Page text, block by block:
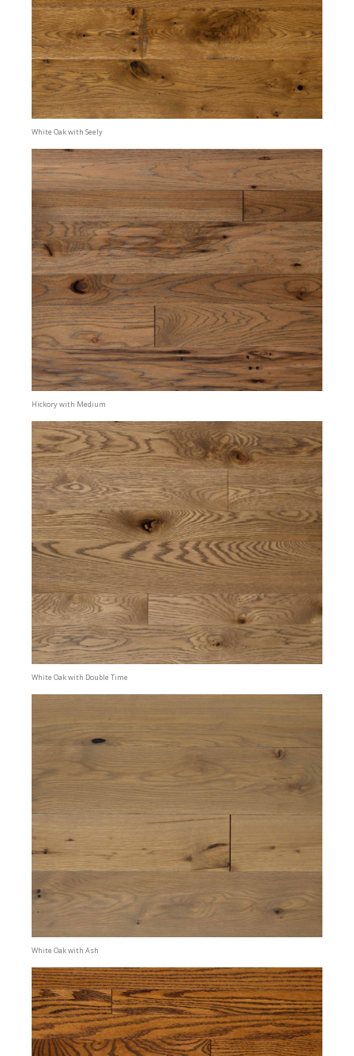
White Oak with Seely
Hickory with Medium
White Oak with Double Time
White Oak with Ash